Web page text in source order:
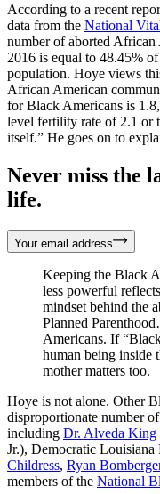
According to a recent
data from the National
number of aborted
2016 is equal to 48.45%
population. Hoye views
African American
for Black Americans is
level fertility rate of 2.1 or
itself.” He goes on to
Never miss the
life.
Your email address
Keeping the Black
less powerful
mindset behind the
Planned
Americans. If
human being inside
mother matters too.
Hoye is not alone. Other
disproportionate number
including Dr. Alveda King
Jr.), Democratic Louisiana
Childress, Ryan
members of the National